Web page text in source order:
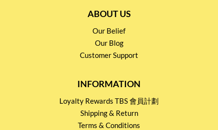
ABOUT US
Our Belief
Our Blog
Customer Support
INFORMATION
Loyalty Rewards TBS 會員計劃
Shipping & Return
Terms & Conditions